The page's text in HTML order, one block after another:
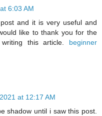
6:03 AM
and it is very useful and
like to thank you for the
this article. beginner
at 12:17 AM
shadow until i saw this post.